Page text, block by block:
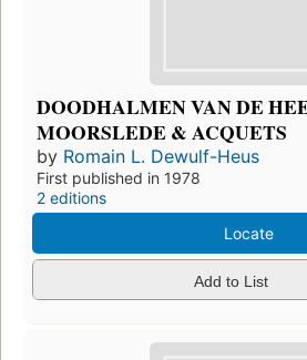
DOODHALMEN VAN DE
MOORSLEDE & ACQUETS
by Romain L. Dewulf-Heus
First published in 1978
2 editions
Locate
Add to List